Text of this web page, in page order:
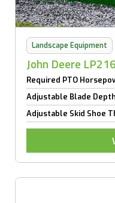
Landscape Equipment
John Deere
Required PTO
Adjustable Blade Depth
Adjustable Skid Shoe